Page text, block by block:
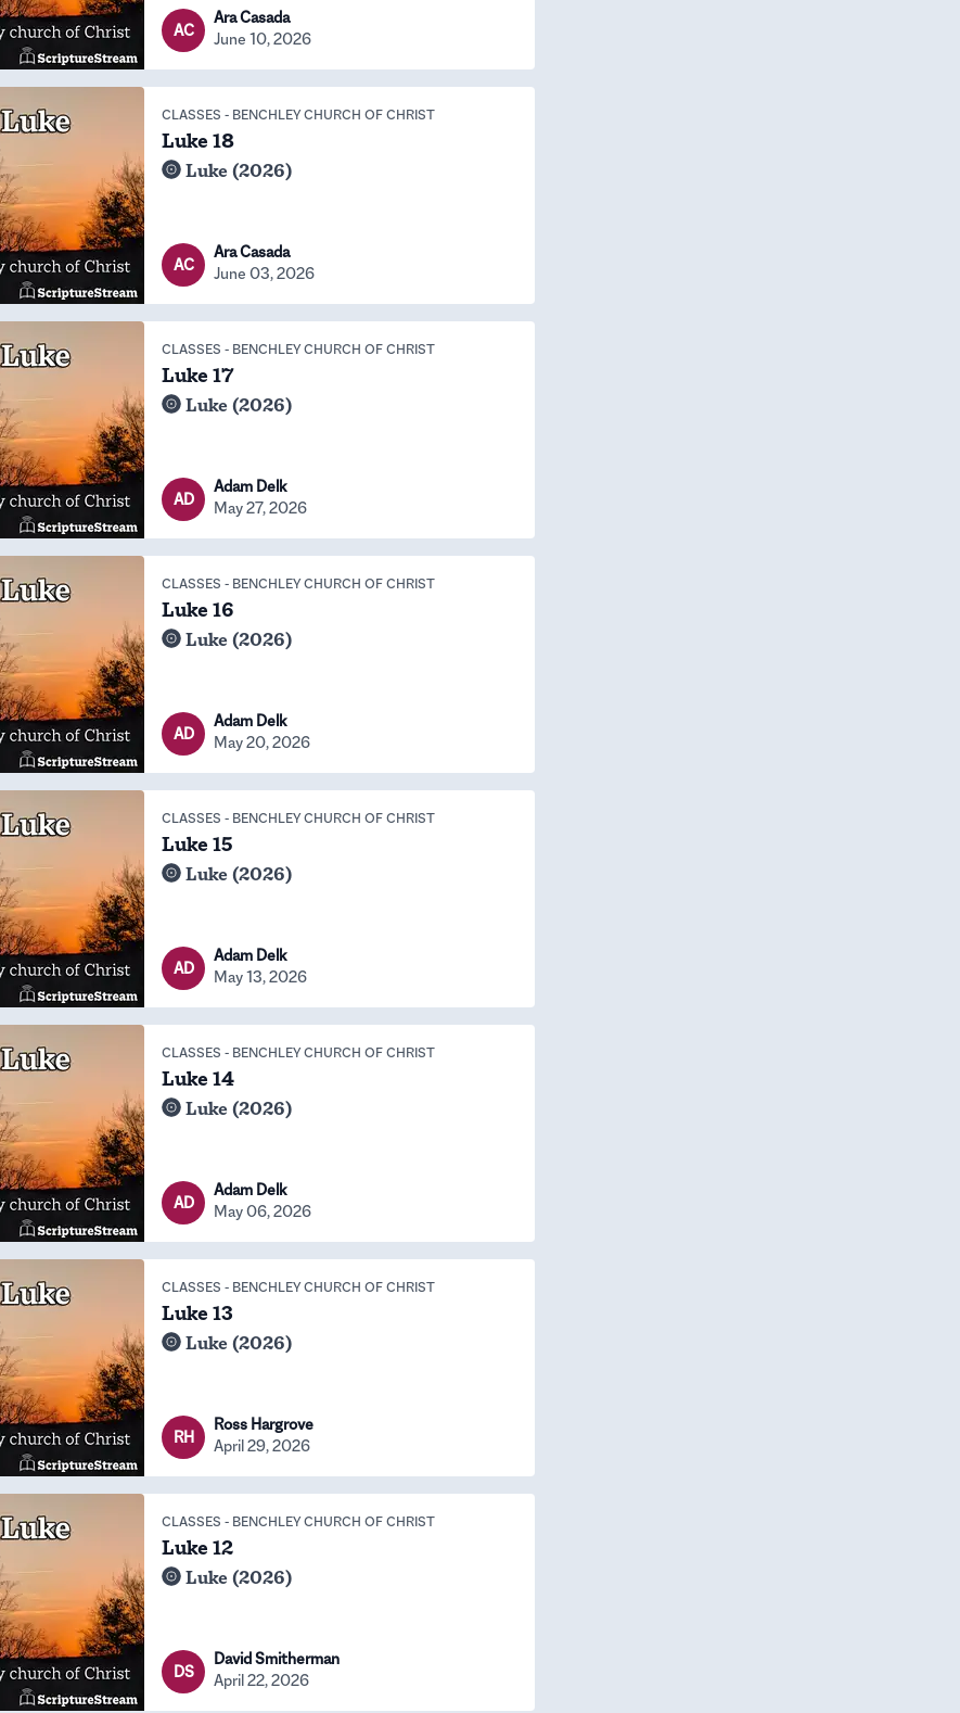
AC
Ara Casada
June 10, 2026
CLASSES - BENCHLEY CHURCH OF CHRIST
Luke 18
Luke (2026)
AC
Ara Casada
June 03, 2026
CLASSES - BENCHLEY CHURCH OF CHRIST
Luke 17
Luke (2026)
AD
Adam Delk
May 27, 2026
CLASSES - BENCHLEY CHURCH OF CHRIST
Luke 16
Luke (2026)
AD
Adam Delk
May 20, 2026
CLASSES - BENCHLEY CHURCH OF CHRIST
Luke 15
Luke (2026)
AD
Adam Delk
May 13, 2026
CLASSES - BENCHLEY CHURCH OF CHRIST
Luke 14
Luke (2026)
AD
Adam Delk
May 06, 2026
CLASSES - BENCHLEY CHURCH OF CHRIST
Luke 13
Luke (2026)
RH
Ross Hargrove
April 29, 2026
CLASSES - BENCHLEY CHURCH OF CHRIST
Luke 12
Luke (2026)
DS
David Smitherman
April 22, 2026